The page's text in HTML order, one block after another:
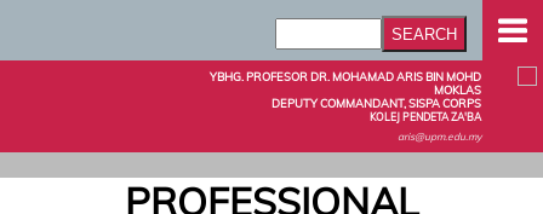
YBHG. PROFESOR DR. MOHAMAD ARIS BIN MOHD
MOKLAS
DEPUTY COMMANDANT, SISPA CORPS
KOLEJ PENDETA ZA'BA
aris@upm.edu.my
PROFESSIONAL